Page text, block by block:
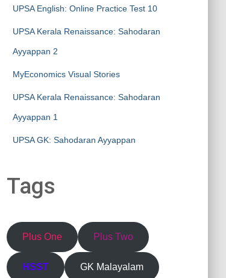
UPSA English: Online Practice Test 10
UPSA Kerala Renaissance: Sahodaran
Ayyappan 2
MyEconomics Visual Stories
UPSA Kerala Renaissance: Sahodaran
Ayyappan 1
UPSA GK: Sahodaran Ayyappan
Tags
Plus One Plus Two
HSST GK Malayalam